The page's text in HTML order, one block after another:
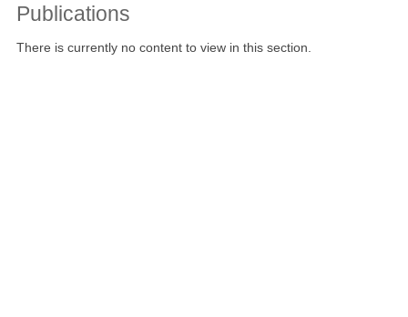
Publications
There is currently no content to view in this section.